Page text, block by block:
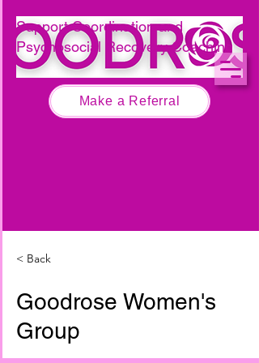
Call 0474 267 679
Make a Referral
Support Coordination and
Psychosocial Recovery Coaching
< Back
Goodrose Women's
Group